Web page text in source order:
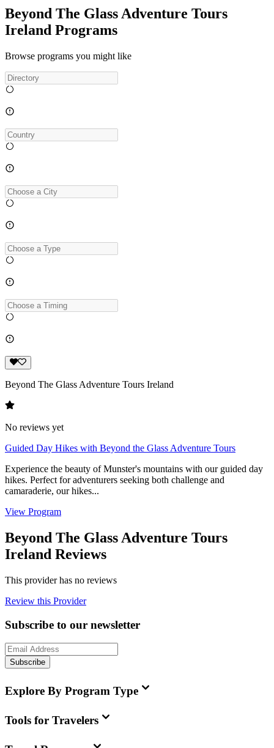
Beyond The Glass Adventure Tours
Ireland Programs
Browse programs you might like
Beyond The Glass Adventure Tours Ireland
No reviews yet
Guided Day Hikes with Beyond the Glass Adventure Tours
Experience the beauty of Munster's mountains with our guided day
hikes. Perfect for adventurers seeking both challenge and
camaraderie, our hikes...
View Program
Beyond The Glass Adventure Tours
Ireland Reviews
This provider has no reviews
Review this Provider
Subscribe to our newsletter
Subscribe
Explore By Program Type
Tools for Travelers